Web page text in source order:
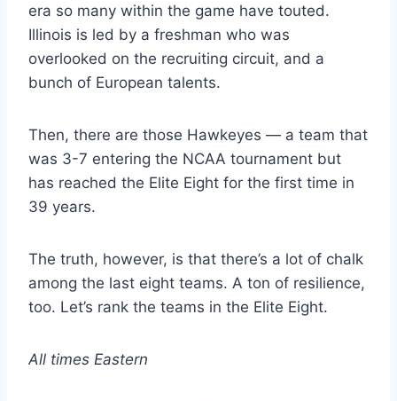
era so many within the game have touted.
Illinois is led by a freshman who was
overlooked on the recruiting circuit, and a
bunch of European talents.
Then, there are those Hawkeyes — a team that
was 3-7 entering the NCAA tournament but
has reached the Elite Eight for the first time in
39 years.
The truth, however, is that there’s a lot of chalk
among the last eight teams. A ton of resilience,
too. Let’s rank the teams in the Elite Eight.
All times Eastern